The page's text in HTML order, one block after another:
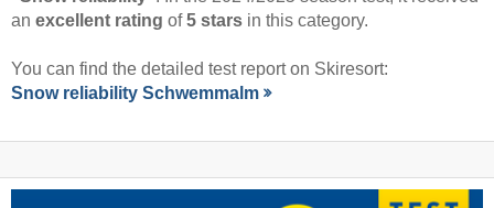
an excellent rating of5 stars in this category.
You can find the detailed test report on Skiresort:
Snow reliability Schwemmalm